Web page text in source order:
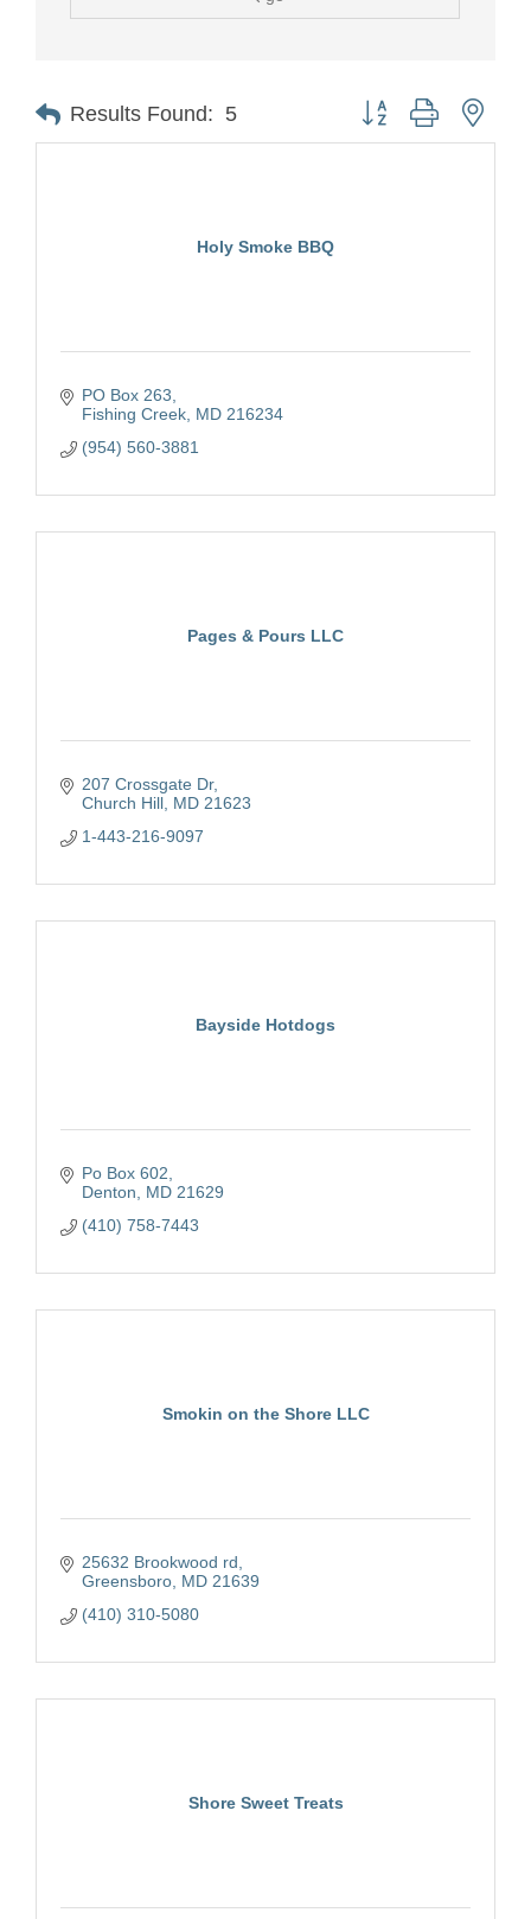
Results Found: 5 Button group with
Holy Smoke BBQ
PO Box 263
Fishing Creek MD 216234
(954) 560-3881
Pages & Pours LLC
207 Crossgate Dr
Church Hill MD 21623
1-443-216-9097
Bayside Hotdogs
Po Box 602
Denton
MD 21629
(410) 758-7443
Smokin on the Shore LLC
25632 Brookwood rd
Greensboro MD 21639
(410) 310-5080
Shore Sweet Treats